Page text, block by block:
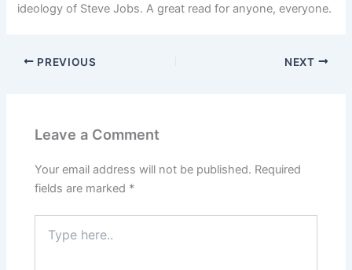
ideology of Steve Jobs. A great read for anyone, everyone.
PREVIOUS NEXT
Leave a Comment
Your email address will not be published. Required
fields are marked *
here..